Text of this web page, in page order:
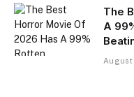
The
A
August